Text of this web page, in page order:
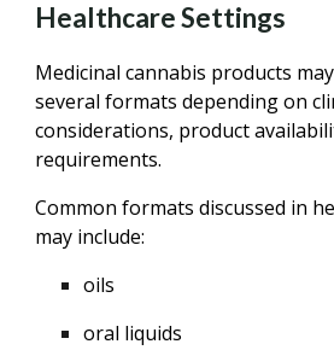
Healthcare Settings
Medicinal cannabis products
several formats depending on
considerations, product
requirements.
Common formats discussed in
may include:
oils
oral liquids